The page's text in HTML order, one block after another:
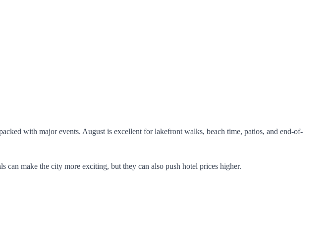
with major events. August is excellent for lakefront walks, beach time, patios, and end-of-
make the city more exciting, but they can also push hotel prices higher.